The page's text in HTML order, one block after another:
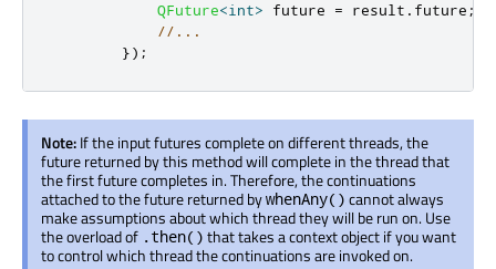
QFuture<int> future = result . future ;
//...
});
Note:If the input futures complete on different threads, the
future returned by this method will complete in the thread that
the first future completes in. Therefore, the continuations
attached to the future returned bywhenAny() cannot always
make assumptions about which thread they will be run on. Use
the overload of .then() that takes a context object if you want
to control which thread the continuations are invoked on.